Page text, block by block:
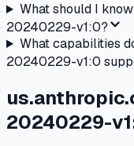
What should I
20240229-v1:0?
What capabilities
20240229-v1:0
20240229-